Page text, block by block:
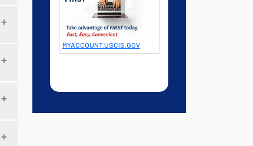
MYACCOUNT.USCIS.GOV